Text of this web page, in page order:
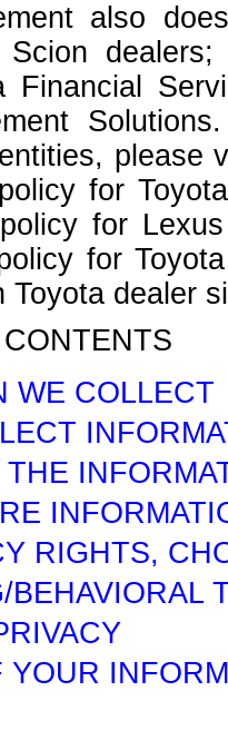
also
Financial
please
for
for
for
Toyota dealer
WE COLLECT
RIGHTS,
BEHAVIORAL
YOUR